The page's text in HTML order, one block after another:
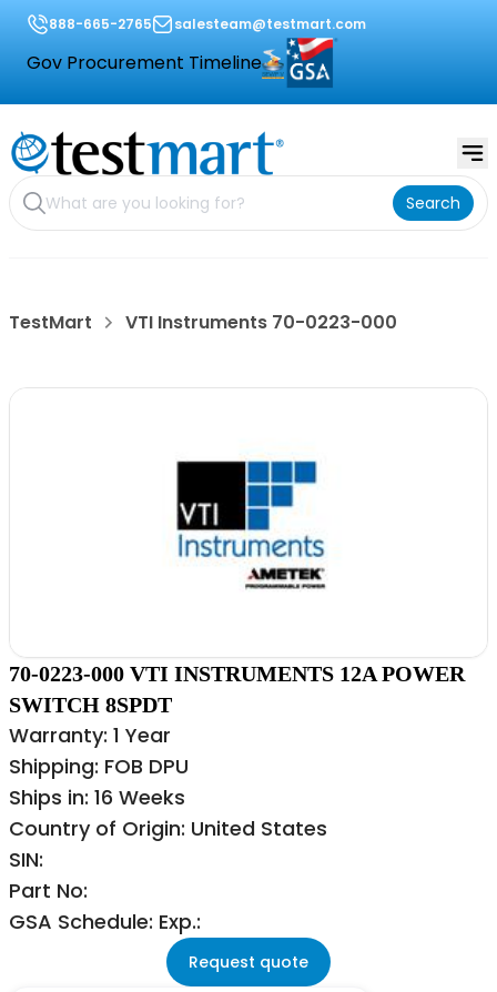
888-665-2765 salesteam@testmart.com
Gov Procurement Timeline
Search
TestMart VTI Instruments 70-0223-000
70-0223-000 VTI INSTRUMENTS 12A POWER
SWITCH 8SPDT
Warranty: 1 Year
Shipping: FOB DPU
Ships in: 16 Weeks
Country of Origin: United States
SIN:
Part No:
GSA Schedule: Exp.:
Request quote